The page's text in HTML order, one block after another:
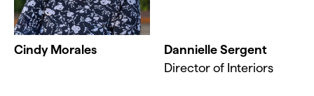
Cindy Morales
Dannielle Sergent
Director of Interiors